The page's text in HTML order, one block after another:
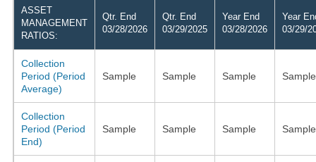
ASSET
MANAGEMENT
RATIOS:
Qtr. End
03/28/2026
Qtr. End
03/29/2025
Year End
03/28/2026
Year
03/29/
Collection
Period (Period
Average)
Sample Sample Sample Sample
Collection
Period (Period
End)
Sample Sample Sample Sample